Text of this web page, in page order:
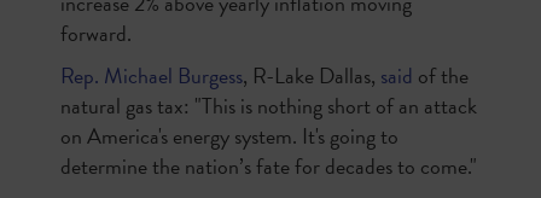
forward.
Rep. Michael Burgess, R-Lake Dallas, said of the
natural gas tax: "This is nothing short of an attack
on America's energy system. It's going to
determine the nation’s fate for decades to come."